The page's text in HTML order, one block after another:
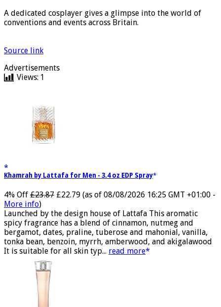
A dedicated cosplayer gives a glimpse into the world of
Advertisements
4% Off £23.87
More info )
Launched by the design house of Lattafa This aromatic
spicy fragrance has a blend of cinnamon, nutmeg and
bergamot, dates, praline, tuberose and mahonial, vanilla,
tonka bean, benzoin, myrrh, amberwood, and akigalawood
It is suitable for all skin typ...